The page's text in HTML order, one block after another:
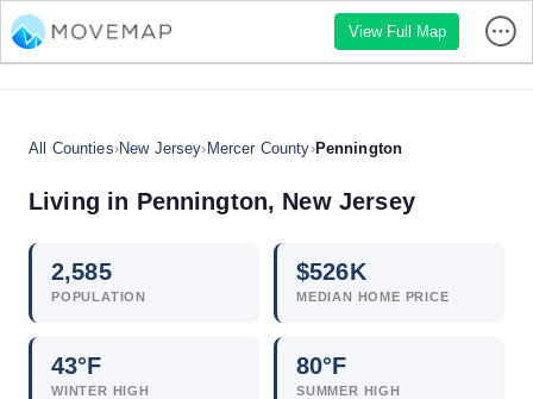
View Full Map
All Counties›New Jersey› Mercer County›Pennington
Living in Pennington, New Jersey
2,585
POPULATION
$526K
MEDIAN HOME PRICE
43°F
WINTER HIGH
80°F
SUMMER HIGH